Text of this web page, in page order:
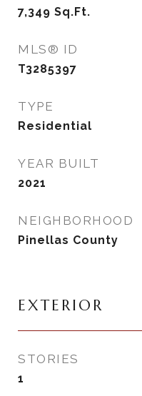
7,349 Sq.Ft.
MLS® ID
T3285397
TYPE
Residential
YEAR BUILT
2021
NEIGHBORHOOD
Pinellas County
EXTERIOR
STORIES
1